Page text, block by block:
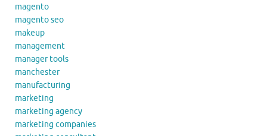
magento
magento seo
makeup
management
manager tools
manchester
manufacturing
marketing
marketing agency
marketing companies